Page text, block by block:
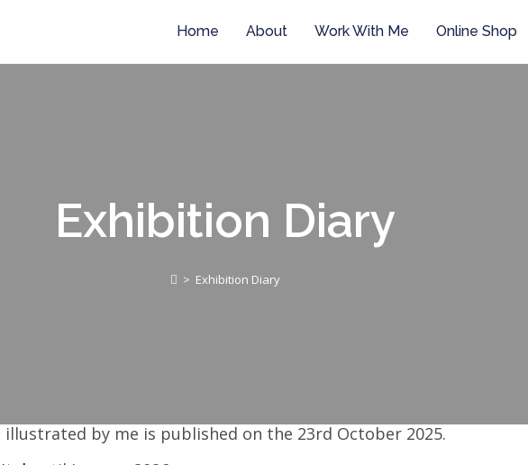
Home About Work With Me Online Shop
Exhibition Diary
> Exhibition Diary
by me is published on the 23rd October 2025.